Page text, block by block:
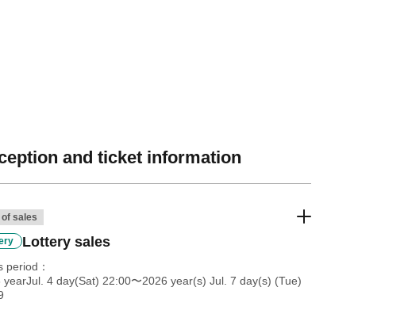
and ticket information
of sales
Lottery sales
period
yearJul. 4 day(Sat) 22:00〜2026 year(s) Jul. 7 day(s) (Tue)